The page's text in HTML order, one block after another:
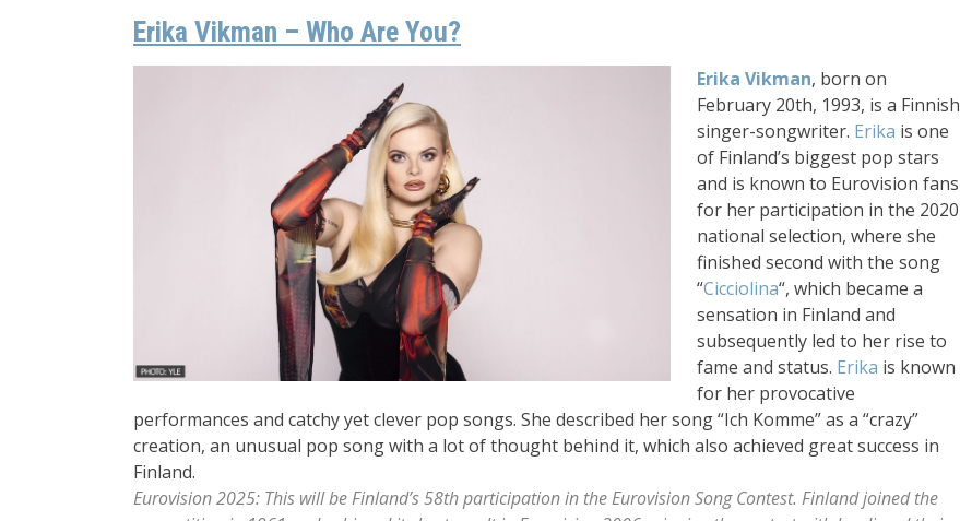
Erika Vikman – Who Are You?
Erika Vikman, born on
February 20th, 1993, is a Finnish
singer-songwriter. Erika is one
of Finland’s biggest pop stars
and is known to Eurovision fans
for her participation in the 2020
national selection, where she
finished second with the song
“Cicciolina“, which became a
sensation in Finland and
subsequently led to her rise to
fame and status. Erika is known
for her provocative
performances and catchy yet clever pop songs. She described her song “Ich Komme” as a “crazy”
creation, an unusual pop song with a lot of thought behind it, which also achieved great success in
Finland.
Eurovision 2025: This will be Finland’s 58th participation in the Eurovision Song Contest. Finland joined the